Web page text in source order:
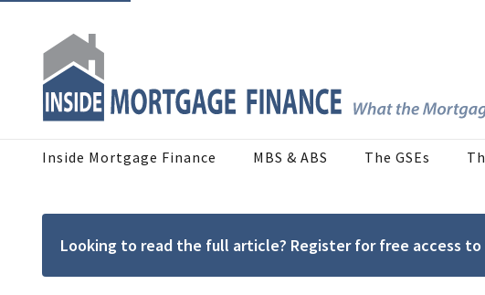
Inside Mortgage Finance MBS & ABS The GSEs
Looking to read the full article? Register for free access